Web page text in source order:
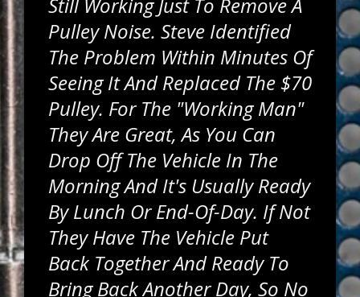
Pulley Noise. Steve Identified
The Problem Within Minutes Of
Seeing It And Replaced The $70
Pulley. For The "working Man"
They Are Great, As You Can
Drop Off The Vehicle In The
Morning And It's Usually Ready
By Lunch Or End-Of-Day. If Not
They Have The Vehicle Put
Back Together And Ready To
Bring Back Another Day, So No